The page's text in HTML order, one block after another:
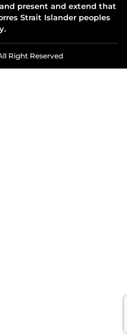
present and extend that
Strait Islander peoples
Right Reserved